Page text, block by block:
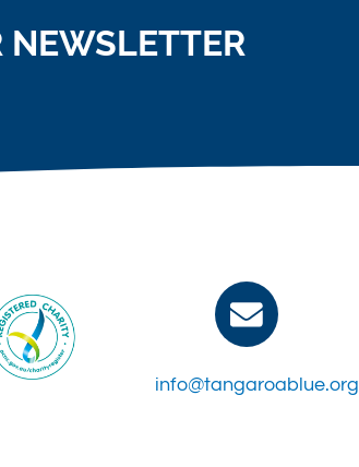
NEWSLETTER
info@tangaroablue.org